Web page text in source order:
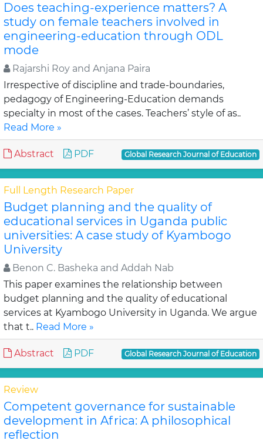
Does teaching-experience matters? A
study on female teachers involved in
engineering-education through ODL
mode
Rajarshi Roy and Anjana Paira
Irrespective of discipline and trade-boundaries,
pedagogy of Engineering-Education demands
specialty in most of the cases. Teachers’ style of as..
Read More »
Abstract PDF Global Research Journal of Education
Full Length Research Paper
Budget planning and the quality of
educational services in Uganda public
universities: A case study of Kyambogo
University
Benon C. Basheka and Addah Nab
This paper examines the relationship between
budget planning and the quality of educational
services at Kyambogo University in Uganda. We argue
that t.. Read More »
Abstract PDF Global Research Journal of Education
Review
Competent governance for sustainable
development in Africa: A philosophical
reflection